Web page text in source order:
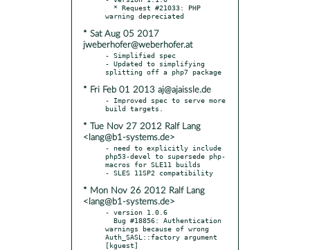
* Sat Aug 05 2017
jweberhofer@weberhofer.at
- Simplified spec
- Updated to simplifying
* Fri Feb 01 2013 aj@ajaissle.de
- Improved spec to serve more
* Tue Nov 27 2012 Ralf Lang
<lang@b1-systems.de>
- need to explicitly include
php53-devel to supersede php-
macros for SLE11 builds
* Mon Nov 26 2012 Ralf Lang
<lang@b1-systems.de>
- version 1.0.6
warnings because of wrong
Auth_SASL::factory argument
[kguest]